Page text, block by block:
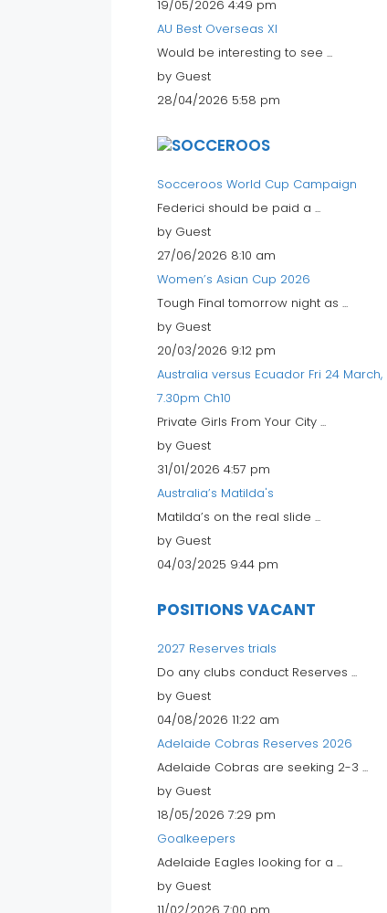
19/05/2026 4:49 pm
AU Best Overseas XI
Would be interesting to see ...
by Guest
28/04/2026 5:58 pm
Socceroos World Cup Campaign
Federici should be paid a ...
by Guest
27/06/2026 8:10 am
Women’s Asian Cup 2026
Tough Final tomorrow night as ...
by Guest
20/03/2026 9:12 pm
Australia versus Ecuador Fri 24 March,
7.30pm Ch10
Private Girls From Your City ...
by Guest
31/01/2026 4:57 pm
Australia’s Matilda's
Matilda’s on the real slide ...
by Guest
04/03/2025 9:44 pm
POSITIONS VACANT
2027 Reserves trials
Do any clubs conduct Reserves ...
by Guest
04/08/2026 11:22 am
Adelaide Cobras Reserves 2026
Adelaide Cobras are seeking 2-3 ...
by Guest
18/05/2026 7:29 pm
Goalkeepers
Adelaide Eagles looking for a ...
by Guest